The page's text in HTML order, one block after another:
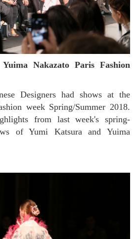
week Spring/Summer 2018.
from last week's spring-
of Yumi Katsura and Yuima